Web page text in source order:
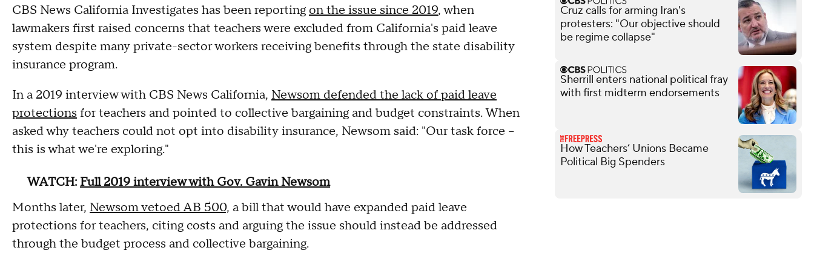
CBS News California Investigates has been reporting on the issue since 2019, when
lawmakers first raised concerns that teachers were excluded from California's paid leave
system despite many private-sector workers receiving benefits through the state disability
insurance program.
In a 2019 interview with CBS News California, Newsom defended the lack of paid leave
protections for teachers and pointed to collective bargaining and budget constraints. When
asked why teachers could not opt into disability insurance, Newsom said: "Our task force –
this is what we're exploring."
WATCH: Full 2019 interview with Gov. Gavin Newsom
Months later, Newsom vetoed AB 500, a bill that would have expanded paid leave
protections for teachers, citing costs and arguing the issue should instead be addressed
through the budget process and collective bargaining.
Cruz calls for arming Iran's
protesters: "Our objective should
be regime collapse"
Sherrill enters national political fray
with first midterm endorsements
How Teachers’ Unions Became
Political Big Spenders